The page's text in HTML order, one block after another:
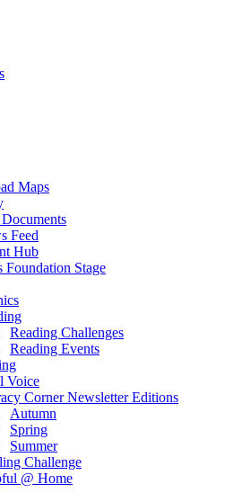
Maps
Feed
Hub
Foundation Stage
Reading Challenges
Reading Events
Voice
Corner Newsletter Editions
Autumn
Spring
Summer
Challenge
@ Home